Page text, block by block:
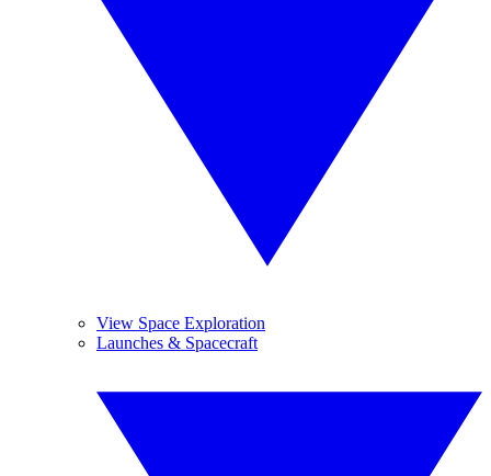
View Space Exploration
Launches & Spacecraft